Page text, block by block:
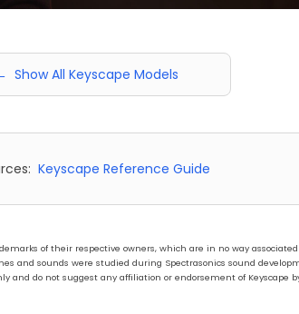
Show All Keyscape Models
Keyscape Reference Guide
of their respective owners, which are in no way
and sounds were studied during Spectrasonics sound
and do not suggest any affiliation or endorsement of Keyscape